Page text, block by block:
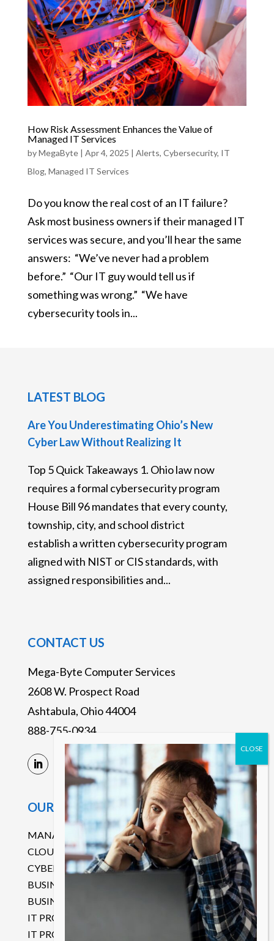
How Risk Assessment Enhances the Value of
Managed IT Services
byMegaByte| Apr 4, 2025 | Alerts, Cybersecurity, IT
Blog, Managed IT Services
Do you know the real cost of an IT failure?
Ask most business owners if their managed IT
services was secure, and you’ll hear the same
answers: “We’ve never had a problem
before.” “Our IT guy would tell us if
something was wrong.” “We have
cybersecurity tools in...
LATEST BLOG
Are You Underestimating Ohio’s New
Cyber Law Without Realizing It
Top 5 Quick Takeaways 1. Ohio law now
requires a formal cybersecurity program
House Bill 96 mandates that every county,
township, city, and school district
establish a written cybersecurity program
aligned with NIST or CIS standards, with
assigned responsibilities and...
CONTACT US
Mega-Byte Computer Services
2608 W. Prospect Road
Ashtabula, Ohio 44004
888-755-0934
OUR SERVICES
MANAGED IT SERVICES
CLOUD SERVICES
CYBERSECURITY
BUSINESS CONTINUITY DISASTER RECOVERY
BUSINESS COMMUNICATIONS
IT PROJECT MANAGEMENT
IT PROCUREMENT SERVICES